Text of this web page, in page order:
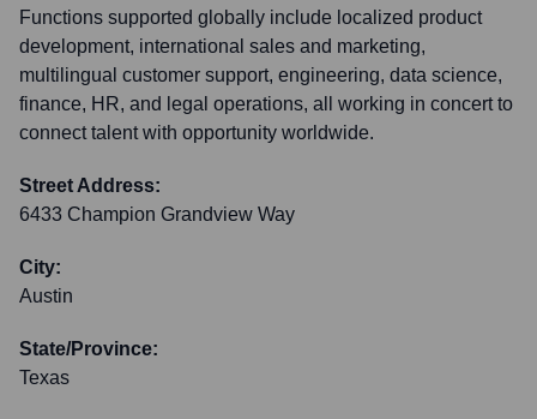
Functions supported globally include localized product
development, international sales and marketing,
multilingual customer support, engineering, data science,
finance, HR, and legal operations, all working in concert to
connect talent with opportunity worldwide.
Street Address:
6433 Champion Grandview Way
City:
Austin
State/Province:
Texas